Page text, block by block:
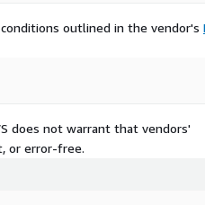
outlined in the vendor's
does not warrant that vendors'
or error-free.